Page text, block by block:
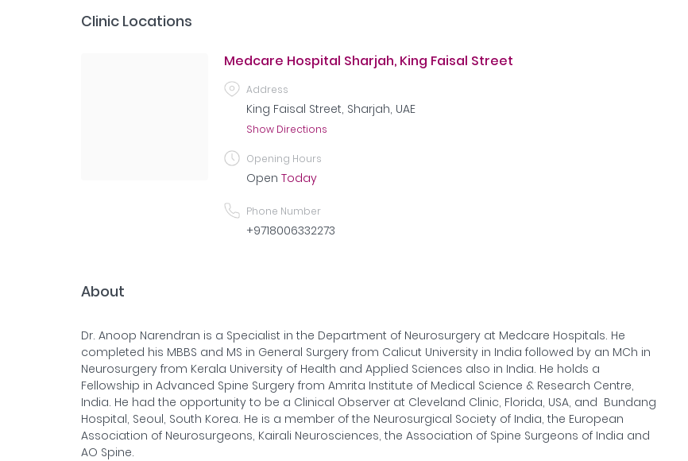
Clinic Locations
Medcare Hospital Sharjah, King Faisal Street
Address
King Faisal Street, Sharjah, UAE
Show Directions
Opening Hours
Open Today
Phone Number
+9718006332273
About
Dr. Anoop Narendran is a Specialist in the Department of Neurosurgery at Medcare Hospitals. He
completed his MBBS and MS in General Surgery from Calicut University in India followed by an MCh in
Neurosurgery from Kerala University of Health and Applied Sciences also in India. He holds a
Fellowship in Advanced Spine Surgery from Amrita Institute of Medical Science & Research Centre,
India. He had the opportunity to be a Clinical Observer at Cleveland Clinic, Florida, USA, and Bundang
Hospital, Seoul, South Korea. He is a member of the Neurosurgical Society of India, the European
Association of Neurosurgeons, Kairali Neurosciences, the Association of Spine Surgeons of India and
AO Spine.